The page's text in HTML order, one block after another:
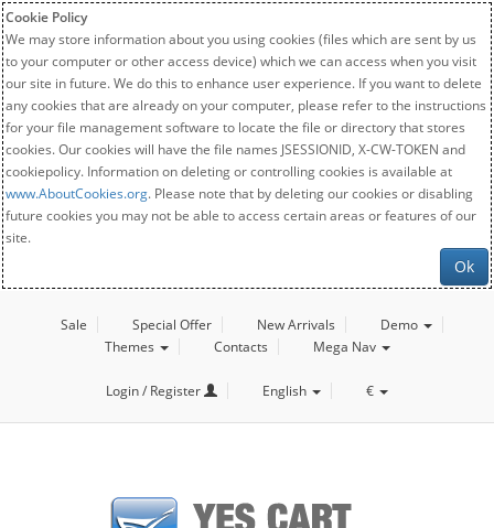
Cookie Policy
We may store information about you using cookies (files which are sent by us
to your computer or other access device) which we can access when you visit
our site in future. We do this to enhance user experience. If you want to delete
any cookies that are already on your computer, please refer to the instructions
for your file management software to locate the file or directory that stores
cookies. Our cookies will have the file names JSESSIONID, X-CW-TOKEN and
cookiepolicy. Information on deleting or controlling cookies is available at
www.AboutCookies.org. Please note that by deleting our cookies or disabling
future cookies you may not be able to access certain areas or features of our
site.
Ok
Sale Special Offer New Arrivals
Demo
Themes
Contacts Mega Nav
Login / Register English €